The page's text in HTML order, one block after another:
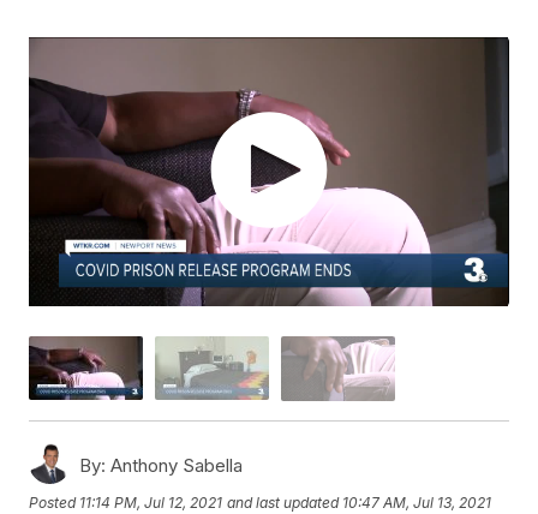
By: Anthony Sabella
Posted 11:14 PM, Jul 12, 2021 and last updated 10:47 AM, Jul 13, 2021